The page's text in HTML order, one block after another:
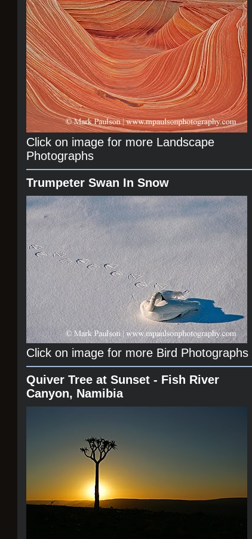
Click on image for more Landscape
Photographs
Trumpeter Swan In Snow
Click on image for more Bird Photographs
Quiver Tree at Sunset - Fish River
Canyon, Namibia